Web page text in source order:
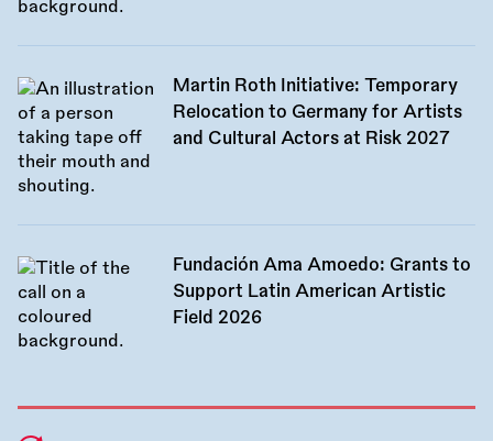
Martin Roth Initiative: Temporary
Relocation to Germany for Artists
and Cultural Actors at Risk 2027
Fundación Ama Amoedo: Grants to
Support Latin American Artistic
Field 2026